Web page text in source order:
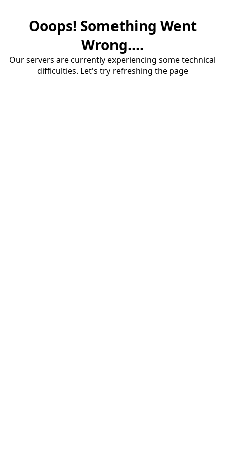
Ooops! Something Went
Wrong....
Our servers are currently experiencing some technical
difficulties. Let's try refreshing the page